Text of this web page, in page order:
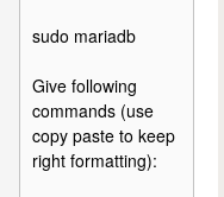
sudo mariadb
Give following
commands (use
copy paste to keep
right formatting):